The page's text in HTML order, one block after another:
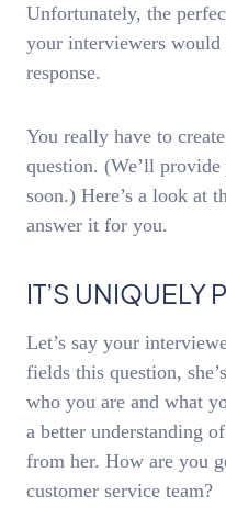
Unfortunately, the
your interviewers would
response.
You really have to
question. (We’ll
soon.) Here’s a look at
answer it for you.
IT’S UNIQUELY
Let’s say your
fields this question,
who you are and what
a better understanding
from her. How are you
customer service team?